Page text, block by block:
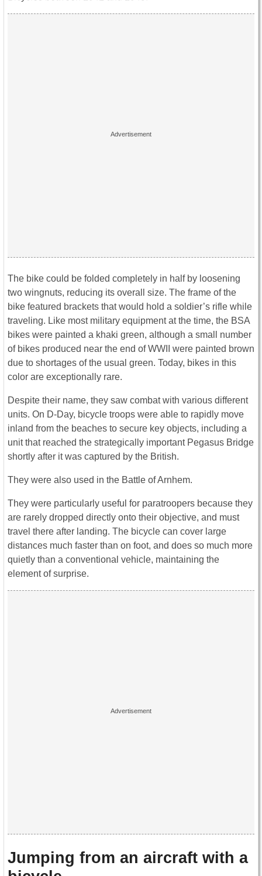
The bike could be folded completely in half by loosening
two wingnuts, reducing its overall size. The frame of the
bike featured brackets that would hold a soldier’s rifle while
traveling. Like most military equipment at the time, the BSA
bikes were painted a khaki green, although a small number
of bikes produced near the end of WWII were painted brown
due to shortages of the usual green. Today, bikes in this
color are exceptionally rare.
Despite their name, they saw combat with various different
units. On D-Day, bicycle troops were able to rapidly move
inland from the beaches to secure key objects, including a
unit that reached the strategically important Pegasus Bridge
shortly after it was captured by the British.
They were also used in the Battle of Arnhem.
They were particularly useful for paratroopers because they
are rarely dropped directly onto their objective, and must
travel there after landing. The bicycle can cover large
distances much faster than on foot, and does so much more
quietly than a conventional vehicle, maintaining the
element of surprise.
Jumping from an aircraft with a